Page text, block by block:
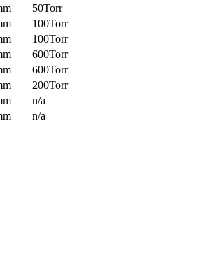
50Torr
100Torr
100Torr
600Torr
600Torr
200Torr
n/a
n/a